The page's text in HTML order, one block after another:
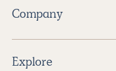
Company
Explore